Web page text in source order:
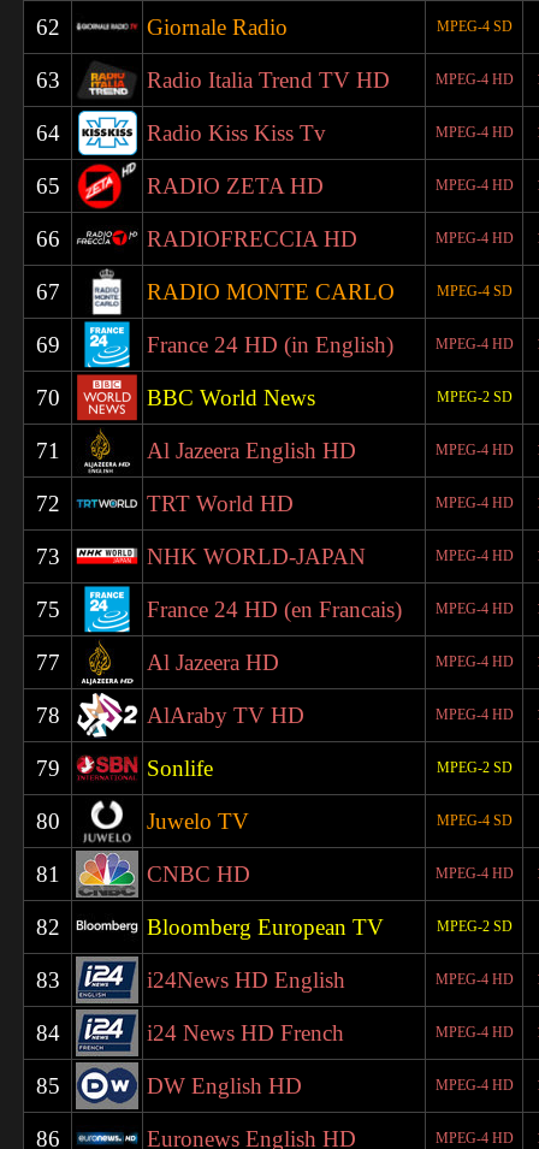
62 Giornale Radio MPEG-4 SD
63 Radio Italia Trend TV HD MPEG-4 HD
64 Radio Kiss Kiss Tv MPEG-4 HD
65 RADIO ZETA HD MPEG-4 HD
66 RADIOFRECCIA HD MPEG-4 HD
67 RADIO MONTE CARLO MPEG-4 SD
69 France 24 HD (in English) MPEG-4 HD
70 BBC World News MPEG-2 SD
71 Al Jazeera English HD MPEG-4 HD
72 TRT World HD MPEG-4 HD
73 NHK WORLD-JAPAN MPEG-4 HD
75 France 24 HD (en Francais) MPEG-4 HD
77 Al Jazeera HD MPEG-4 HD
78 AlAraby TV HD MPEG-4 HD
79 Sonlife MPEG-2 SD
80 Juwelo TV MPEG-4 SD
81 CNBC HD MPEG-4 HD
82 Bloomberg European TV MPEG-2 SD
83 i24News HD English MPEG-4 HD
84 i24 News HD French MPEG-4 HD
85 DW English HD MPEG-4 HD
86 Euronews English HD MPEG-4 HD